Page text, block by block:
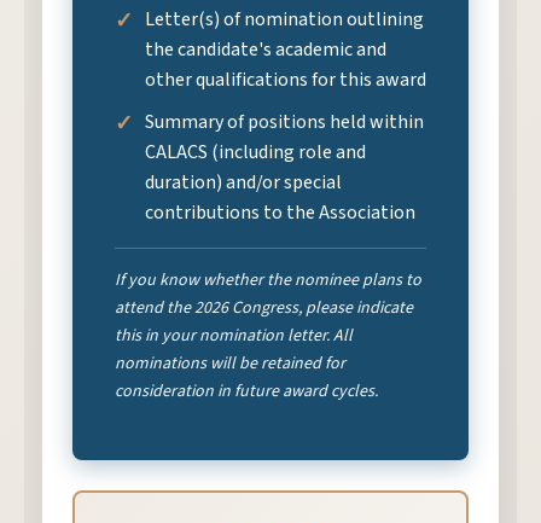
Letter(s) of nomination outlining
the candidate's academic and
other qualifications for this award
Summary of positions held within
CALACS (including role and
duration) and/or special
contributions to the Association
If you know whether the nominee plans to
attend the 2026 Congress, please indicate
this in your nomination letter. All
nominations will be retained for
consideration in future award cycles.